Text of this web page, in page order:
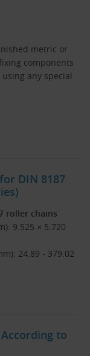
metric or
components
any special
DIN 8187
roller chains
9.525 × 5.720
24.89 - 379.02
to